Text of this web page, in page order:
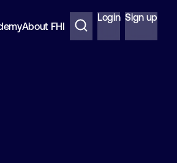
About FHI
Login Sign up